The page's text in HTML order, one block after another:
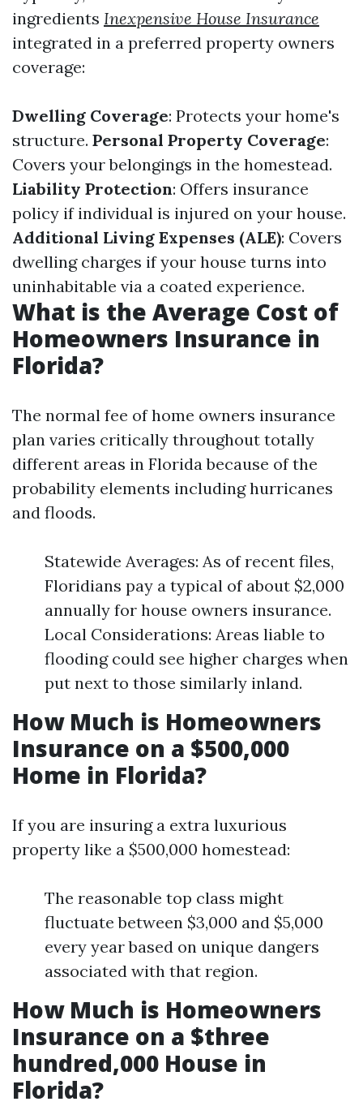
ingredients Inexpensive House Insurance
integrated in a preferred property owners
coverage:
Dwelling Coverage: Protects your home's
structure. Personal Property Coverage:
Covers your belongings in the homestead.
Liability Protection: Offers insurance
policy if individual is injured on your house.
Additional Living Expenses (ALE): Covers
dwelling charges if your house turns into
uninhabitable via a coated experience.
What is the Average Cost of
Homeowners Insurance in
Florida?
The normal fee of home owners insurance
plan varies critically throughout totally
different areas in Florida because of the
probability elements including hurricanes
and floods.
Statewide Averages: As of recent files,
Floridians pay a typical of about $2,000
annually for house owners insurance.
Local Considerations: Areas liable to
flooding could see higher charges when
put next to those similarly inland.
How Much is Homeowners
Insurance on a $500,000
Home in Florida?
If you are insuring a extra luxurious
property like a $500,000 homestead:
The reasonable top class might
fluctuate between $3,000 and $5,000
every year based on unique dangers
associated with that region.
How Much is Homeowners
Insurance on a $three
hundred,000 House in
Florida?